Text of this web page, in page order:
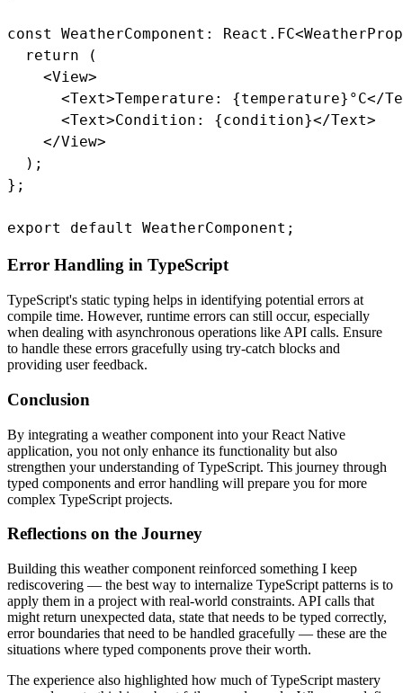
const WeatherComponent:
  return (
    <View>
<Text>Temperature: {temperature}°C</
      <Text>Condition: {condition}</Text>
    </View>
  );
};
export default WeatherComponent;
Error Handling in TypeScript
TypeScript's static typing helps in identifying potential errors at
compile time. However, runtime errors can still occur, especially
when dealing with asynchronous operations like API calls. Ensure
to handle these errors gracefully using try-catch blocks and
providing user feedback.
Conclusion
By integrating a weather component into your React Native
application, you not only enhance its functionality but also
strengthen your understanding of TypeScript. This journey through
typed components and error handling will prepare you for more
complex TypeScript projects.
Reflections on the Journey
Building this weather component reinforced something I keep
rediscovering — the best way to internalize TypeScript patterns is to
apply them in a project with real-world constraints. API calls that
might return unexpected data, state that needs to be typed correctly,
error boundaries that need to be handled gracefully — these are the
situations where typed components prove their worth.
The experience also highlighted how much of TypeScript mastery